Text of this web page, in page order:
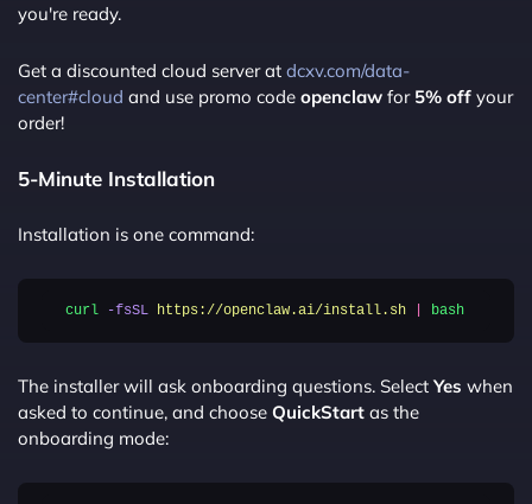
you're ready.
Get a discounted cloud server at dcxv.com/data-
center#cloud and use promo code openclaw for 5% off your
order!
5-Minute Installation
Installation is one command:
curl -fsSL https://openclaw.ai/install.sh bash
The installer will ask onboarding questions. SelectYes when
asked to continue, and choose QuickStart as the
onboarding mode: